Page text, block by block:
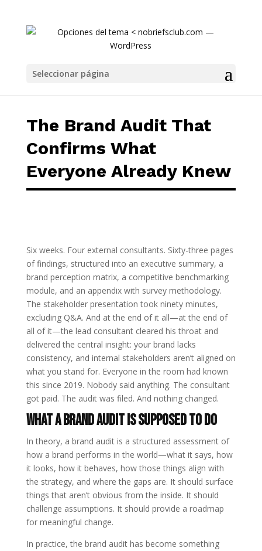
Seleccionar página
The Brand Audit That
Confirms What
Everyone Already Knew
Six weeks. Four external consultants. Sixty-three pages
of findings, structured into an executive summary, a
brand perception matrix, a competitive benchmarking
module, and an appendix with survey methodology.
The stakeholder presentation took ninety minutes,
excluding Q&A. And at the end of it all—at the end of
all of it—the lead consultant cleared his throat and
delivered the central insight: your brand lacks
consistency, and internal stakeholders aren’t aligned on
what you stand for. Everyone in the room had known
this since 2019. Nobody said anything. The consultant
got paid. The audit was filed. And nothing changed.
What a Brand Audit Is Supposed to Do
In theory, a brand audit is a structured assessment of
how a brand performs in the world—what it says, how
it looks, how it behaves, how those things align with
the strategy, and where the gaps are. It should surface
things that aren’t obvious from the inside. It should
challenge assumptions. It should provide a roadmap
for meaningful change.
In practice, the brand audit has become something